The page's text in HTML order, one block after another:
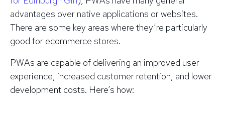
advantages over native applications or websites.
There are some key areas where they’re particularly
good for ecommerce stores.
PWAs are capable of delivering an improved user
experience, increased customer retention, and lower
development costs. Here’s how: